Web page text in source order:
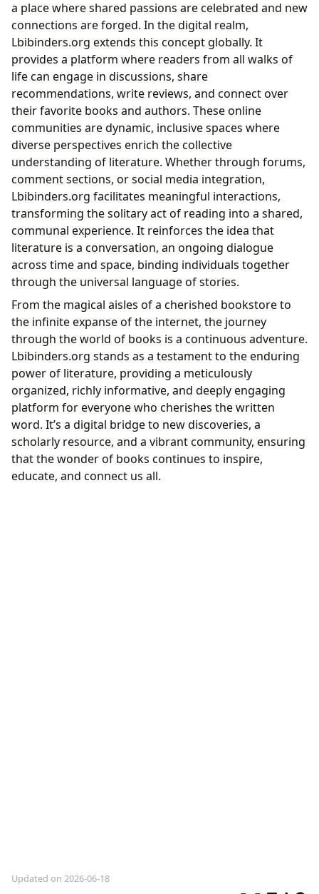
a place where shared passions are celebrated and new
connections are forged. In the digital realm,
Lbibinders.org extends this concept globally. It
provides a platform where readers from all walks of
life can engage in discussions, share
recommendations, write reviews, and connect over
their favorite books and authors. These online
communities are dynamic, inclusive spaces where
diverse perspectives enrich the collective
understanding of literature. Whether through forums,
comment sections, or social media integration,
Lbibinders.org facilitates meaningful interactions,
transforming the solitary act of reading into a shared,
communal experience. It reinforces the idea that
literature is a conversation, an ongoing dialogue
across time and space, binding individuals together
through the universal language of stories.
From the magical aisles of a cherished bookstore to
the infinite expanse of the internet, the journey
through the world of books is a continuous adventure.
Lbibinders.org stands as a testament to the enduring
power of literature, providing a meticulously
organized, richly informative, and deeply engaging
platform for everyone who cherishes the written
word. It’s a digital bridge to new discoveries, a
scholarly resource, and a vibrant community, ensuring
that the wonder of books continues to inspire,
educate, and connect us all.
Updated on 2026-06-18